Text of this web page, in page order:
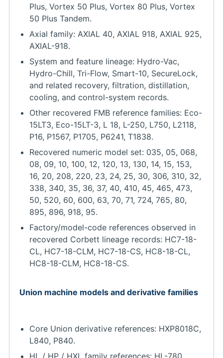
Plus, Vortex 50 Plus, Vortex 80 Plus, Vortex
50 Plus Tandem.
Axial family: AXIAL 40, AXIAL 918, AXIAL 925,
AXIAL-918.
System and feature lineage: Hydro-Vac,
Hydro-Chill, Tri-Flow, Smart-10, SecureLock,
and related recovery, filtration, distillation,
cooling, and control-system records.
Other recovered FMB reference families: Eco-
15LT3, Eco-15LT-3, L 18, L-250, L750, L2118,
P16, P1567, P1705, P6241, T1838.
Recovered numeric model set: 035, 05, 068,
08, 09, 10, 100, 12, 120, 13, 130, 14, 15, 153,
16, 20, 208, 220, 23, 24, 25, 30, 306, 310, 32,
338, 340, 35, 36, 37, 40, 410, 45, 465, 473,
50, 520, 60, 600, 63, 70, 71, 724, 765, 80,
895, 896, 918, 95.
Factory/model-code references observed in
recovered Corbett lineage records: HC7-18-
CL, HC7-18-CLM, HC7-18-CS, HC8-18-CL,
HC8-18-CLM, HC8-18-CS.
Union machine models and derivative families
Core Union derivative references: HXP8018C,
L840, P840.
HL / HP / HXL family references: HL-780,